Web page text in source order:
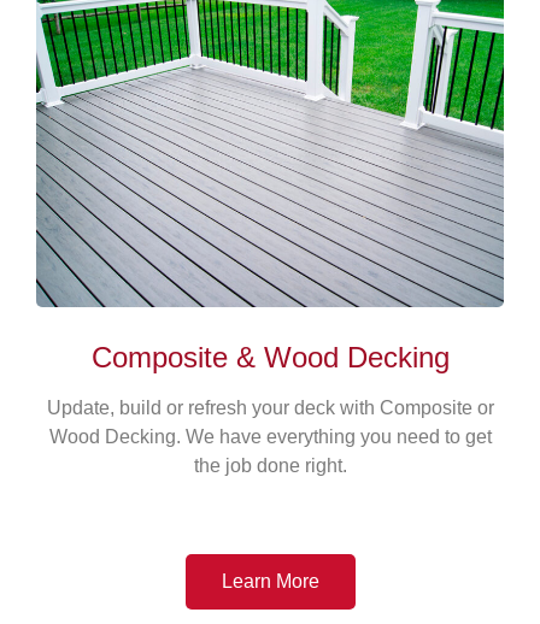
Composite & Wood Decking
Update, build or refresh your deck with Composite or
Wood Decking. We have everything you need to get
the job done right.
Learn More